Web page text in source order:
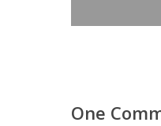
One